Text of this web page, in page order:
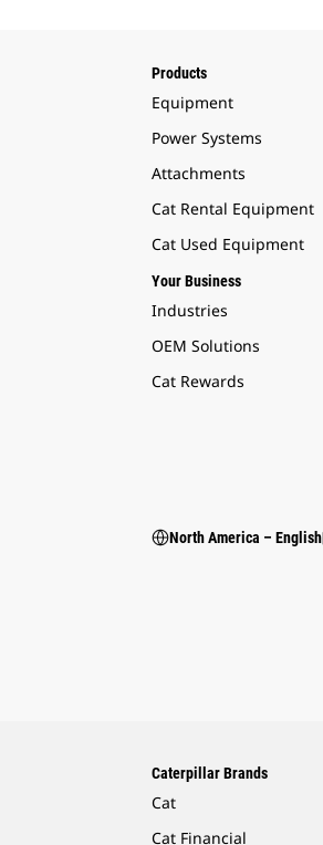
Products
Equipment
Power Systems
Attachments
Cat Rental Equipment
Cat Used Equipment
Your Business
Industries
OEM Solutions
Cat Rewards
North America – English
Caterpillar Brands
Cat
Cat Financial